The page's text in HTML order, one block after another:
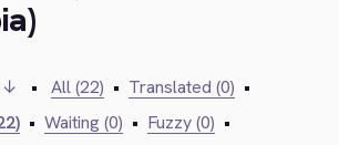
↓ • All (22) • Translated (0) •
• Waiting (0) • Fuzzy (0) •